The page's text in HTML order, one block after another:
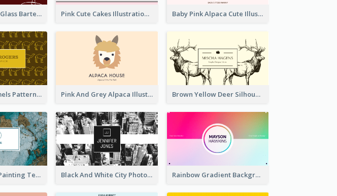
Wine Red Wine Glass Bartender Business Card Pink Cute Cakes Illustration Cake Shop Business Card Baby Pink Alpaca Cute Illustration Business Card
Gold Egypt Camels Patterns Illustration Business Card Pink And Grey Alpaca Illustration Business Card Brown Yellow Deer Silhouette Business Card
Blue And Gold Painting Texture Business Card Black And White City Photo Business Card Rainbow Gradient Background Business Card